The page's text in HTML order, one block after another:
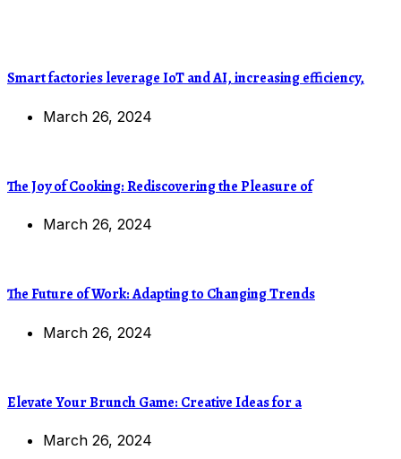
Smart factories leverage IoT and AI, increasing efficiency,
March 26, 2024
The Joy of Cooking: Rediscovering the Pleasure of
March 26, 2024
The Future of Work: Adapting to Changing Trends
March 26, 2024
Elevate Your Brunch Game: Creative Ideas for a
March 26, 2024